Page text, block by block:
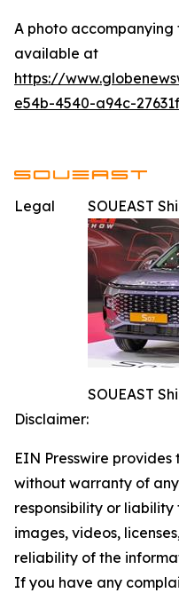
A photo accompanying
available at
https://
e54b-4540-a94c-
SOUEAST
SOUEAST
Legal
Disclaimer:
EIN Presswire provides
without warranty of
responsibility or
images, videos,
reliability of the
If you have any